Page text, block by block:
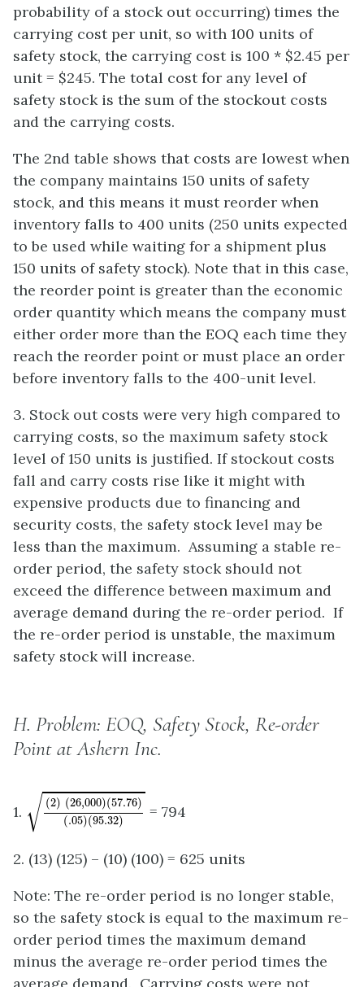
probability of a stock out occurring) times the
carrying cost per unit, so with 100 units of
safety stock, the carrying cost is 100 * $2.45 per
unit = $245. The total cost for any level of
safety stock is the sum of the stockout costs
and the carrying costs.
The 2nd table shows that costs are lowest when
the company maintains 150 units of safety
stock, and this means it must reorder when
inventory falls to 400 units (250 units expected
to be used while waiting for a shipment plus
150 units of safety stock). Note that in this case,
the reorder point is greater than the economic
order quantity which means the company must
either order more than the EOQ each time they
reach the reorder point or must place an order
before inventory falls to the 400-unit level.
3. Stock out costs were very high compared to
carrying costs, so the maximum safety stock
level of 150 units is justified. If stockout costs
fall and carry costs rise like it might with
expensive products due to financing and
security costs, the safety stock level may be
less than the maximum. Assuming a stable re-
order period, the safety stock should not
exceed the difference between maximum and
average demand during the re-order period. If
the re-order period is unstable, the maximum
safety stock will increase.
H. Problem: EOQ, Safety Stock, Re-order
Point at Ashern Inc.
1. √ (2) (26,000)(57.76)
(.05)(95.32)
)(26,000)(57.76
= 794
2. (13) (125) – (10) (100) = 625 units
Note: The re-order period is no longer stable,
so the safety stock is equal to the maximum re-
order period times the maximum demand
minus the average re-order period times the